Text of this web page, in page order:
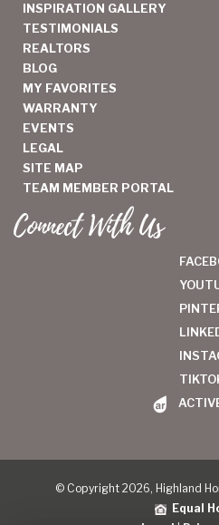
INSPIRATION GALLERY
TESTIMONIALS
REALTORS
BLOG
MY FAVORITES
WARRANTY
EVENTS
LEGAL
SITE MAP
TEAM MEMBER PORTAL
Connect With Us
© Copyright 2026, Highland
Equal